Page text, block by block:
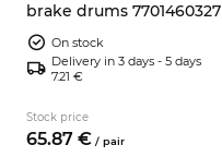
brake drums 7701460327
On stock
Delivery in 3 days - 5 days
7.21 €
Stock price
65.87 € / pair